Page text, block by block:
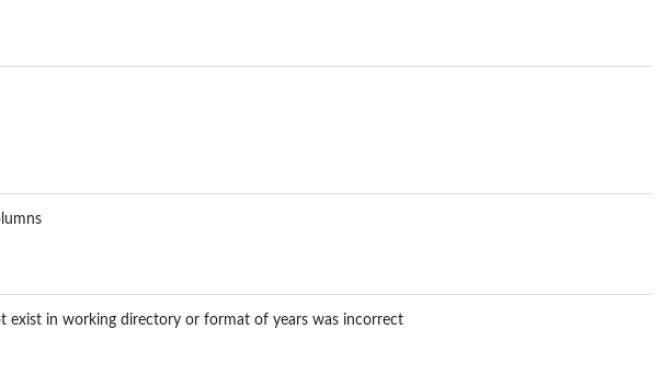
exist in working directory or format of years was incorrect